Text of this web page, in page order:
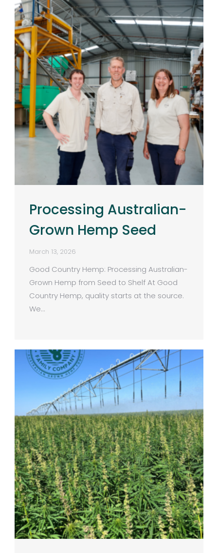
Processing Australian-
Grown Hemp Seed
March 13, 2026
Good Country Hemp: Processing Australian-
Grown Hemp from Seed to Shelf At Good
Country Hemp, quality starts at the source.
We…